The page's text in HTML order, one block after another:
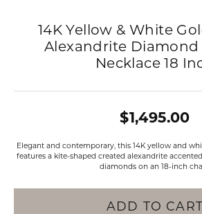
14K Yellow & White
Alexandrite
Necklace 18
$1,495.00
Elegant and contemporary, this 14K yellow and
features a kite-shaped created alexandrite
diamonds on an 18-inch
ADD TO CART